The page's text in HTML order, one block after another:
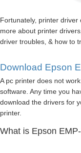
Fortunately, printer
more about printer
driver troubles, & how to
Download Epson
A pc printer does not
software. Any time you
download the drivers for
printer.
What is Epson